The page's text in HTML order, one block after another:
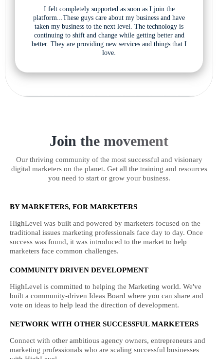
I felt completely supported as soon as I join the
platform...These guys care about my business and have
taken my business to the next level. The technology is
continuing to shift and change while getting better and
better. They are providing new services and things that I
love.
Join the movement
Our thriving community of the most successful and visionary
digital marketers on the planet. Get all the training and resources
you need to start or grow your business.
BY MARKETERS, FOR MARKETERS
HighLevel was built and powered by marketers focused on the
traditional issues marketing professionals face day to day. Once
success was found, it was introduced to the market to help
marketers face common challenges.
COMMUNITY DRIVEN DEVELOPMENT
HighLevel is committed to helping the Marketing world. We've
built a community-driven Ideas Board where you can share and
vote on ideas to help lead the direction of development.
NETWORK WITH OTHER SUCCESSFUL MARKETERS
Connect with other ambitious agency owners, entrepreneurs and
marketing professionals who are scaling successful businesses